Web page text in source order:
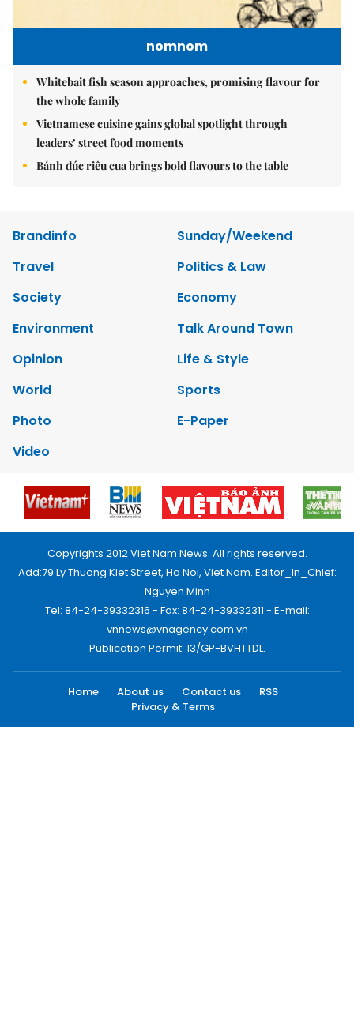
nomnom
Whitebait fish season approaches, promising flavour for
the whole family
Vietnamese cuisine gains global spotlight through
leaders’ street food moments
Bánh đúc riêu cua brings bold flavours to the table
Brandinfo
Sunday/Weekend
Travel
Politics & Law
Society
Economy
Environment
Talk Around Town
Opinion
Life & Style
World
Sports
Photo
E-Paper
Video
Copyrights 2012 Viet Nam News. All rights reserved.
Add:79 Ly Thuong Kiet Street, Ha Noi, Viet Nam. Editor_In_Chief:
Nguyen Minh
Tel: 84-24-39332316 - Fax: 84-24-39332311 - E-mail:
vnnews@vnagency.com.vn
Publication Permit: 13/GP-BVHTTDL.
Home About us Contact us
RSS
Privacy & Terms